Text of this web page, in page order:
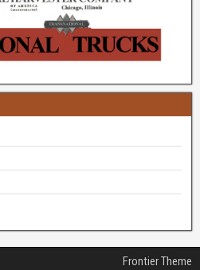
Frontier Theme